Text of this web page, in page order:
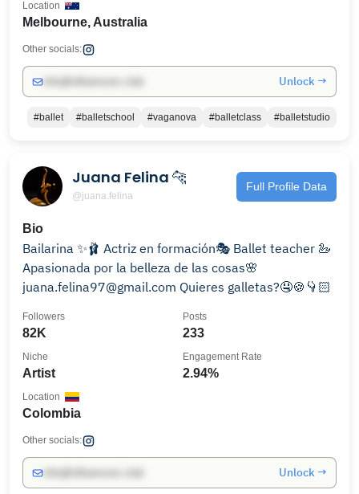
Melbourne, Australia
Location
Other socials:
Unlock →
#ballet #balletschool #vaganova #balletclass #balletstudio
Juana Felina 🐆
@juana.felina
Full Profile Data
Bio
Bailarina ✨🩰 Actriz en formación🎭 Ballet teacher 🦢
Apasionada por la belleza de las cosas🌸
juana.felina97@gmail.com Quieres galletas?🤤🍪👇🏻
82K
Followers
233
Posts
Artist
Niche
2.94%
Engagement Rate
Colombia
Location
Other socials:
Unlock →